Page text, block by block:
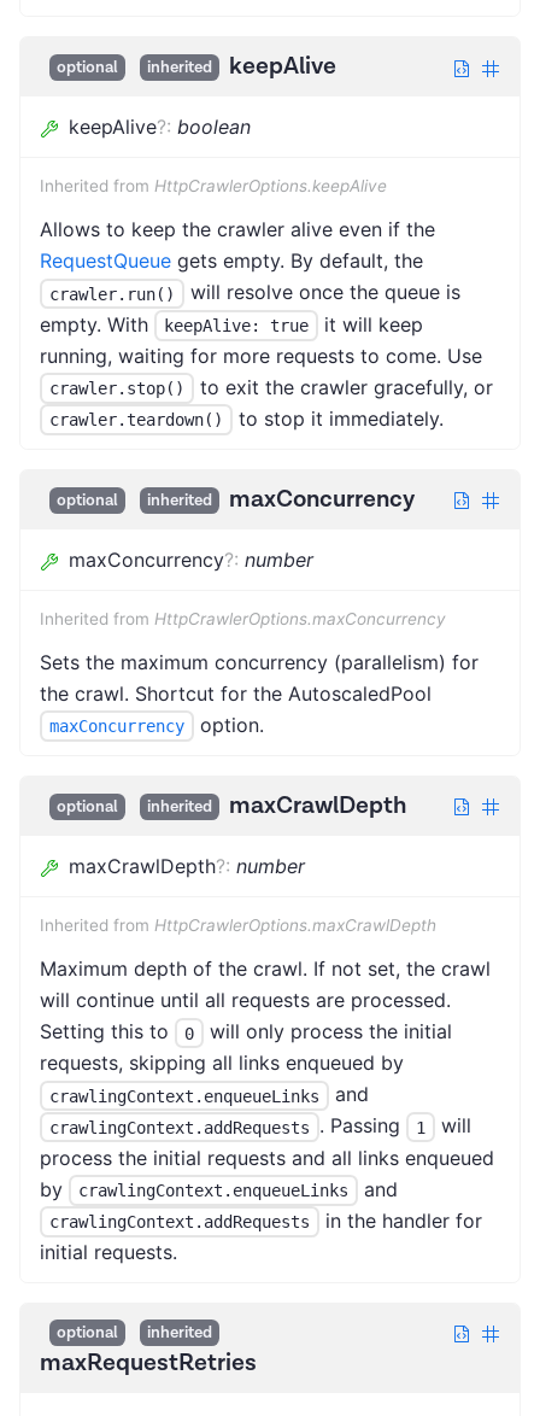
optional inherited keepAlive
keepAlive?: boolean
Inherited from HttpCrawlerOptions.keepAlive
Allows to keep the crawler alive even if the
RequestQueue gets empty. By default, the
crawler.run()
will resolve once the queue is
empty. With
keepAlive: true
it will keep
running, waiting for more requests to come. Use
crawler.stop() to exit the crawler gracefully, or
crawler.teardown() to stop it immediately.
optional inherited maxConcurrency
maxConcurrency?: number
Inherited from HttpCrawlerOptions.maxConcurrency
Sets the maximum concurrency (parallelism) for
the crawl. Shortcut for the AutoscaledPool
maxConcurrency option.
optional inherited maxCrawlDepth
maxCrawlDepth?: number
Inherited from HttpCrawlerOptions.maxCrawlDepth
Maximum depth of the crawl. If not set, the crawl
will continue until all requests are processed.
Setting this to
0
will only process the initial
requests, skipping all links enqueued by
crawlingContext.enqueueLinks and
crawlingContext.addRequests . Passing 1
will
process the initial requests and all links enqueued
by
crawlingContext.enqueueLinks and
crawlingContext.addRequests
in the handler for
initial requests.
optional inherited
maxRequestRetries